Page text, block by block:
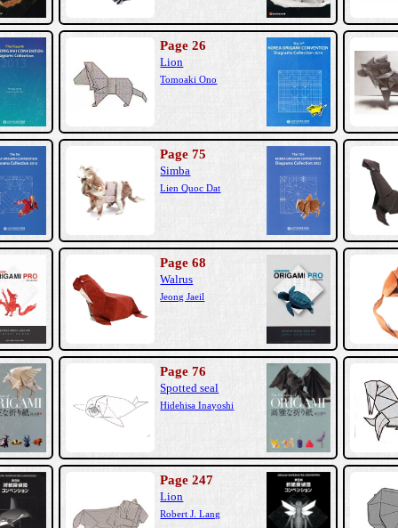
Page 26
Lion
Tomoaki Ono
Page 75
Simba
Lien Quoc Dat
Page 68
Walrus
Jeong Jaeil
Page 76
Spotted seal
Hidehisa Inayoshi
Page 247
Lion
Robert J. Lang